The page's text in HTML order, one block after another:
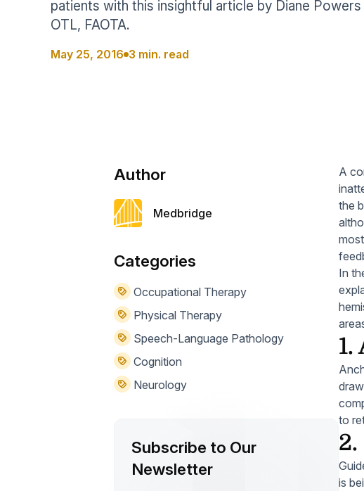
Students
Help Center
Find answers and watch tutorials
patients with this insightful article by Diane
OTL, FAOTA.
May 25, 2016 3 min. read
Author
Medbridge
Categories
Occupational Therapy
Physical Therapy
Speech-Language Pathology
Cognition
Neurology
Subscribe to Our
Newsletter
A
the
In
1.
to
2.
is